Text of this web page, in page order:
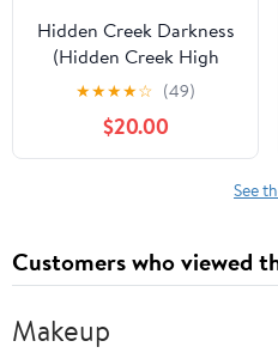
Hidden Creek Darkness
(Hidden Creek High
Book 3) Kindle Edition
★★★★☆ (49)
$20.00
See
Customers who viewed
Makeup